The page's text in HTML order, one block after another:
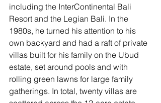
including the InterContinental Bali
Resort and the Legian Bali. In the
1980s, he turned his attention to his
own backyard and had a raft of private
villas built for his family on the Ubud
estate, set around pools and with
rolling green lawns for large family
gatherings. In total, twenty villas are